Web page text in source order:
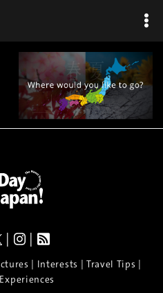
| |
| Interests | Travel Tips |